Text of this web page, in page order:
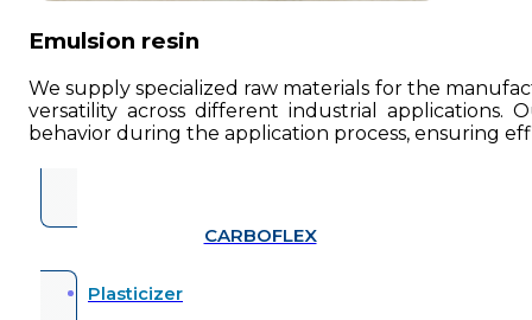
Emulsion resin
We supply specialized raw materials for the
versatility across different industrial applications.
behavior during the application process, ensuring
CARBOFLEX
Plasticizer